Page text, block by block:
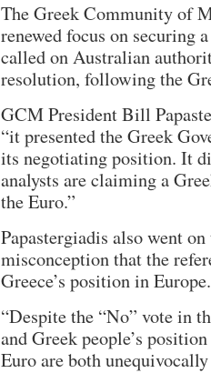
The Greek Community of
renewed focus on securing
called on Australian
resolution, following the
GCM President Bill
“it presented the Greek
its negotiating position. It
analysts are claiming a
the Euro.”
Papastergiadis also went
misconception that the
Greece’s position in Europe.
“Despite the “No” vote in
and Greek people’s
Euro are both unequivocally